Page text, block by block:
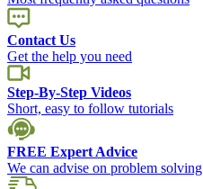
Contact Us
Get the help you need
Step-By-Step Videos
Short, easy to follow tutorials
FREE Expert Advice
We can advise on problem solving